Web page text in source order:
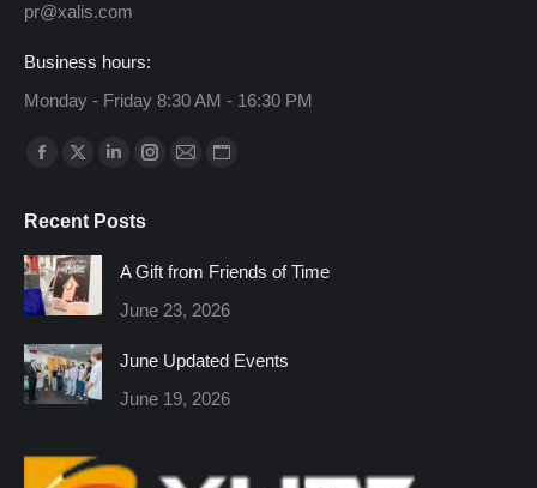
pr@xalis.com
Business hours:
Monday - Friday 8:30 AM - 16:30 PM
Find us on:
Facebook
opens
in
new
window
X
opens
in
new
window
Linkedin
opens
window
Instagram
window
Mail
window
Website
window
Recent Posts
A Gift from Friends of Time
June 23, 2026
June Updated Events
June 19, 2026